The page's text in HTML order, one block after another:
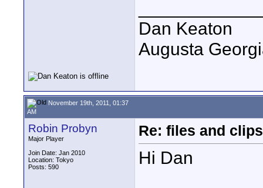
Dan Keaton
Augusta
November 19th, 2011, 01:37
AM
Robin Probyn
Major Player
Join Date: Jan 2010
Location: Tokyo
Posts: 590
Re: files and
Hi Dan